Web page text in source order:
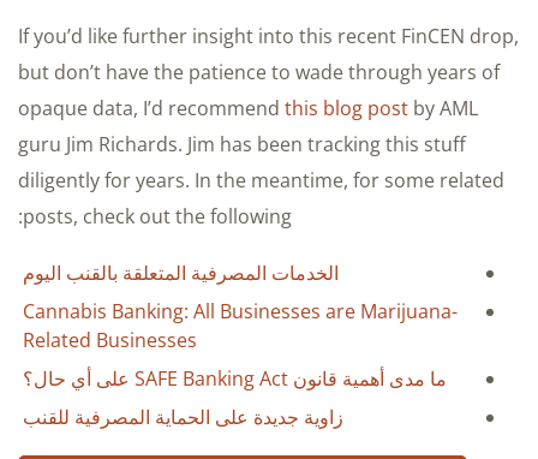
If you’d like further insight into this recent FinCEN drop,
but don’t have the patience to wade through years of
opaque data, I’d recommend this blog post by AML
guru Jim Richards. Jim has been tracking this stuff
diligently for years. In the meantime, for some related
posts, check out the following:
الخدمات المصرفية المتعلقة بالقنب اليوم
Cannabis Banking: All Businesses are Marijuana-
Related Businesses
ما مدى أهمية قانون SAFE Banking Act على أي حال؟
زاوية جديدة على الحماية المصرفية للقنب